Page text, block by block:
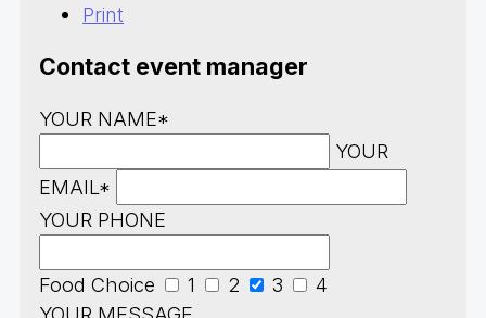
Print
Contact event manager
YOUR NAME*
YOUR
EMAIL*
YOUR PHONE
Food Choice 1 2 3
4